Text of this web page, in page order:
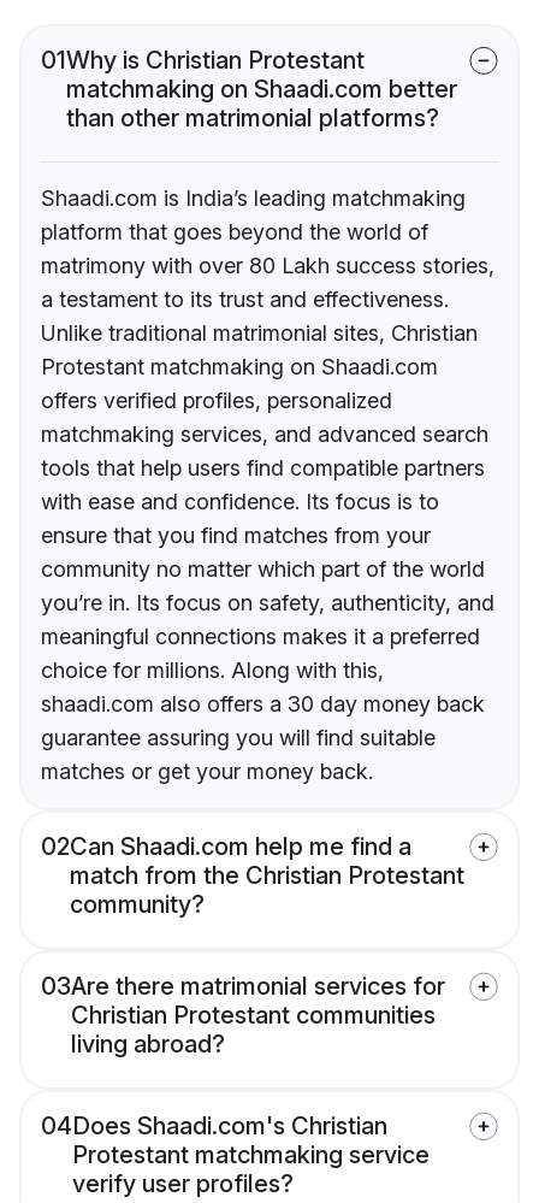
01Why is Christian Protestant
matchmaking on Shaadi.com better
than other matrimonial platforms?
Shaadi.com is India’s leading matchmaking
platform that goes beyond the world of
matrimony with over 80 Lakh success stories,
a testament to its trust and effectiveness.
Unlike traditional matrimonial sites, Christian
Protestant matchmaking on Shaadi.com
offers verified profiles, personalized
matchmaking services, and advanced search
tools that help users find compatible partners
with ease and confidence. Its focus is to
ensure that you find matches from your
community no matter which part of the world
you’re in. Its focus on safety, authenticity, and
meaningful connections makes it a preferred
choice for millions. Along with this,
shaadi.com also offers a 30 day money back
guarantee assuring you will find suitable
matches or get your money back.
02Can Shaadi.com help me find a
match from the Christian Protestant
community?
03Are there matrimonial services for
Christian Protestant communities
living abroad?
04Does Shaadi.com's Christian
Protestant matchmaking service
verify user profiles?